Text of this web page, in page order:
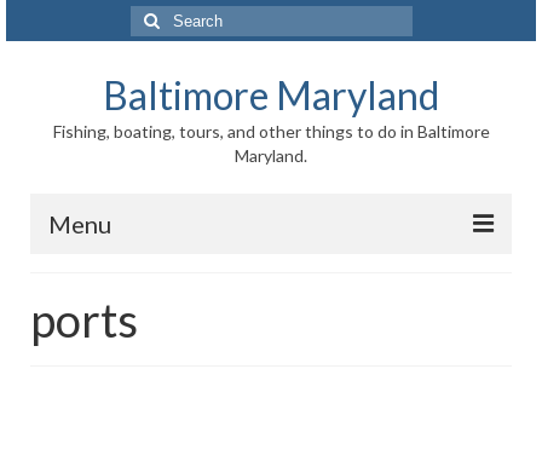
Search
for:
Baltimore Maryland
Fishing, boating, tours, and other things to do in Baltimore
Maryland.
Menu
Inner Harbor
ports